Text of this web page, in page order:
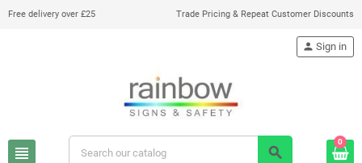
Free delivery over £25 Trade Pricing & Repeat Customer Discounts
view_headline search
person Sign in
0